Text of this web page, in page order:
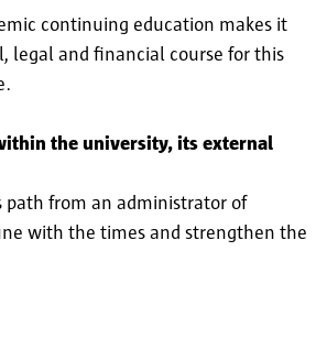
continuing education makes it
legal and financial course for this
the university, its external
path from an administrator of
with the times and strengthen the